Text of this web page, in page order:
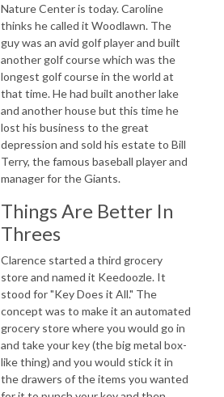
Nature Center is today. Caroline
thinks he called it Woodlawn. The
guy was an avid golf player and built
another golf course which was the
longest golf course in the world at
that time. He had built another lake
and another house but this time he
lost his business to the great
depression and sold his estate to Bill
Terry, the famous baseball player and
manager for the Giants.
Things Are Better In
Threes
Clarence started a third grocery
store and named it Keedoozle. It
stood for "Key Does it All." The
concept was to make it an automated
grocery store where you would go in
and take your key (the big metal box-
like thing) and you would stick it in
the drawers of the items you wanted